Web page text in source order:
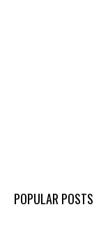
POPULAR POSTS